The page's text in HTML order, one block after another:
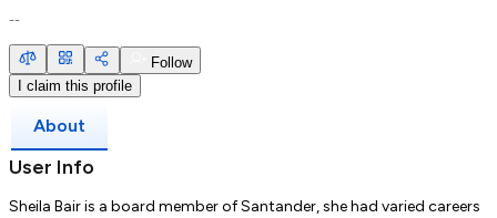
--
Follow
I claim this profile
About
User Info
Sheila Bair is a board member of Santander, she had varied careers